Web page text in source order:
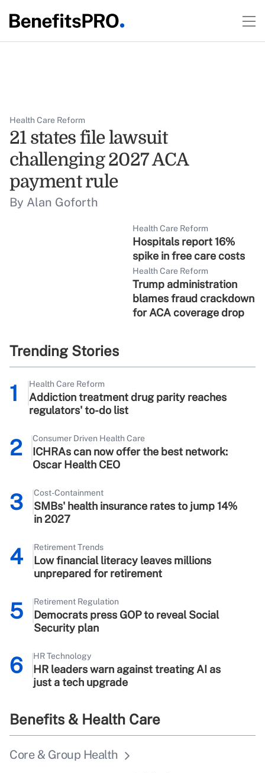
Health Care Reform
21 states file lawsuit
challenging 2027 ACA
payment rule
By Alan Goforth
Health Care Reform
Hospitals report 16%
spike in free care costs
Health Care Reform
Trump administration
blames fraud crackdown
for ACA coverage drop
Trending Stories
1 Health Care Reform
Addiction treatment drug parity reaches
regulators' to-do list
2 Consumer Driven Health Care
ICHRAs can now offer the best network:
Oscar Health CEO
3 Cost-Containment
SMBs' health insurance rates to jump 14%
in 2027
4 Retirement Trends
Low financial literacy leaves millions
unprepared for retirement
5 Retirement Regulation
Democrats press GOP to reveal Social
Security plan
6 HR Technology
HR leaders warn against treating AI as
just a tech upgrade
Benefits & Health Care
Core & Group Health